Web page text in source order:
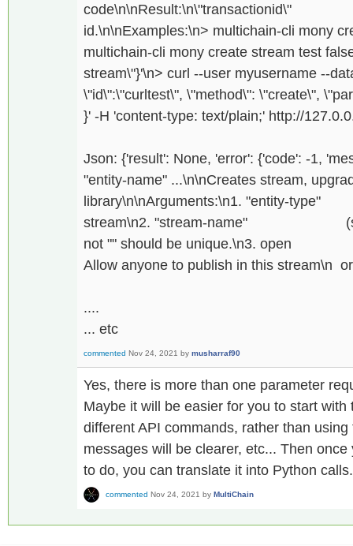
id.\n\nExamples:\n> multichain-cli mony
multichain-cli mony create stream test
stream\"}'\n> curl --user myusername --
\"id\":\"curltest\", \"method\": \"create\",
}' -H 'content-type: text/plain;' http://
Json: {'result': None, 'error': {'code': -1,
"entity-name" ...\n\nCreates stream,
library\n\nArguments:\n1. "entity-
stream\n2. "stream-name"
not "" should be unique.\n3.
Allow anyone to publish in this stream\n
....
... etc
commented Nov 24, 2021 by musharraf90
Yes, there is more than one parameter
Maybe it will be easier for you to start
different API commands, rather than
messages will be clearer, etc... Then
to do, you can translate it into Python calls.
commented Nov 24, 2021 by MultiChain